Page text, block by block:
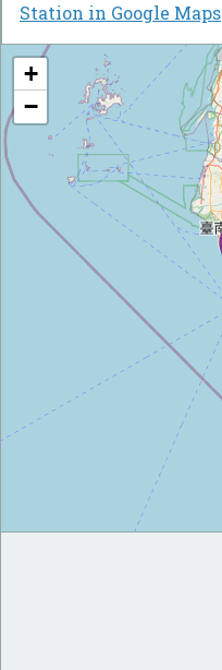
Station in Google Maps
+
−